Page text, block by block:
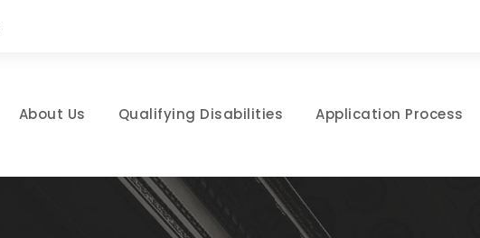
About Us Qualifying Disabilities Application Process